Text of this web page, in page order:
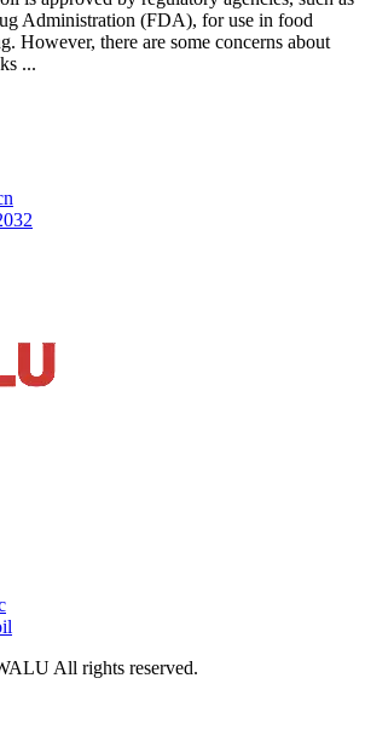
Administration (FDA), for use in food
However, there are some concerns about
...
All rights reserved.